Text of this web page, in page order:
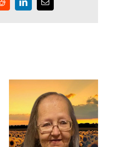
RedditLinkedInEmail